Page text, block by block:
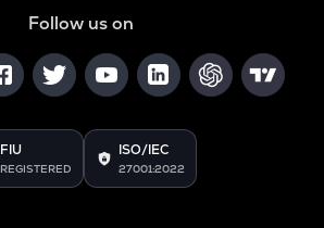
Follow us on
FIU
REGISTERED
ISO/IEC
27001:2022